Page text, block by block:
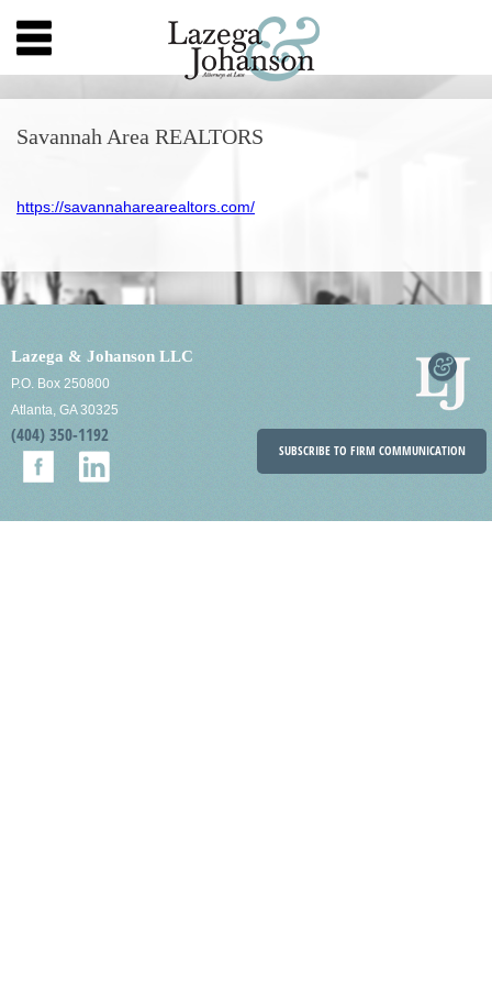
Savannah Area REALTORS
https://savannaharearealtors.com/
Lazega & Johanson LLC
P.O. Box 250800
Atlanta, GA 30325
(404) 350-1192
SUBSCRIBE TO FIRM COMMUNICATION